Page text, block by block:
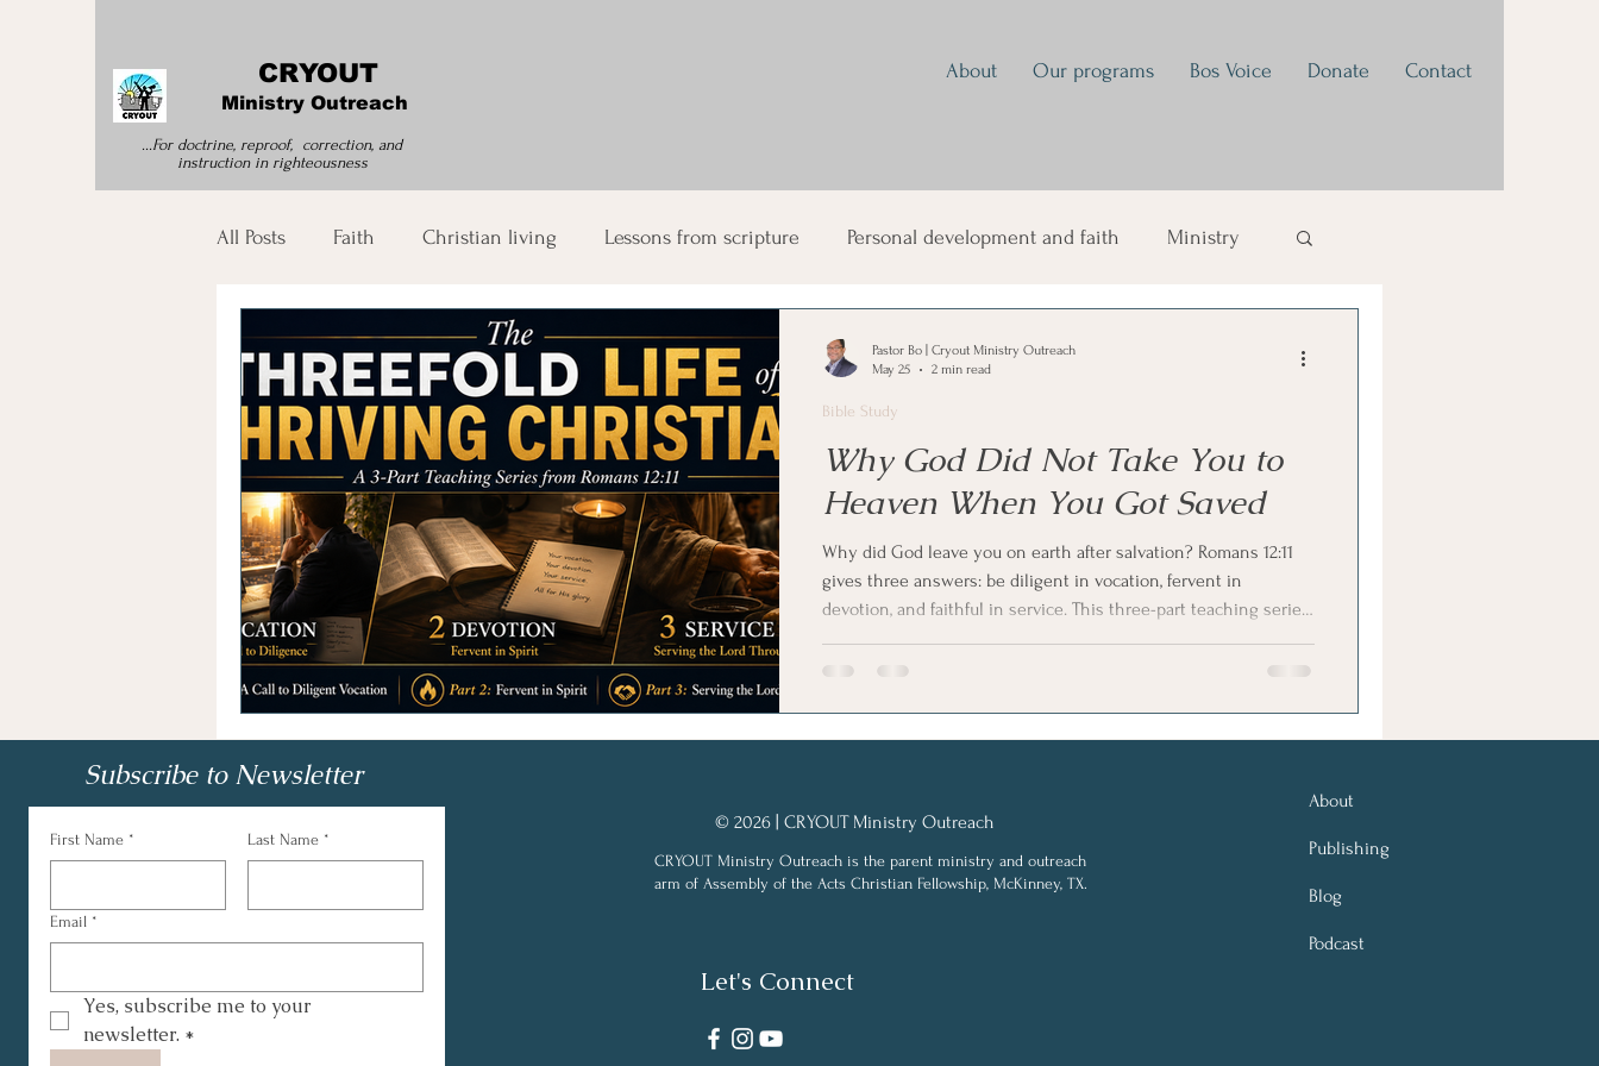
CRYOUT
Ministry Outreach
...For doctrine, reproof, correction, and
instruction in righteousness
About Our programs Bos Voice Donate Contact
All Posts Faith Christian living Lessons from scripture Personal development and faith Ministry
Morning Devotion Spiritual Growth Parenting
Bible Study Spiritual Transformation Mind Renewal and Spiritual Warfare
Why God Did Not Take You to
Heaven When You Got Saved
Why did God leave you on earth after salvation? Romans 12:11
gives three answers: be diligent in vocation, fervent in
devotion, and faithful in service. This three-part teaching series
Bible Study
Pastor Bo | Cryout Ministry Outreach
May 25
2 min read
Subscribe to Newsletter
First Name * Last Name *
Email *
Yes, subscribe me to your
newsletter. *
© 2026 | CRYOUT Ministry Outreach
CRYOUT Ministry Outreach is the parent ministry and outreach
arm of Assembly of the Acts Christian Fellowship, McKinney, TX.
Let's Connect
About
Publishing
Blog
Podcast